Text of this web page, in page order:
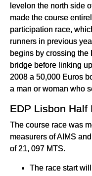
levelon the north side
made the course
participation race,
runners in previous
begins by crossing the
bridge before linking
2008 a 50,000 Euros
a man or woman who
EDP Lisbon Half
The course race was
measurers of AIMS
of 21, 097 MTS.
The race start